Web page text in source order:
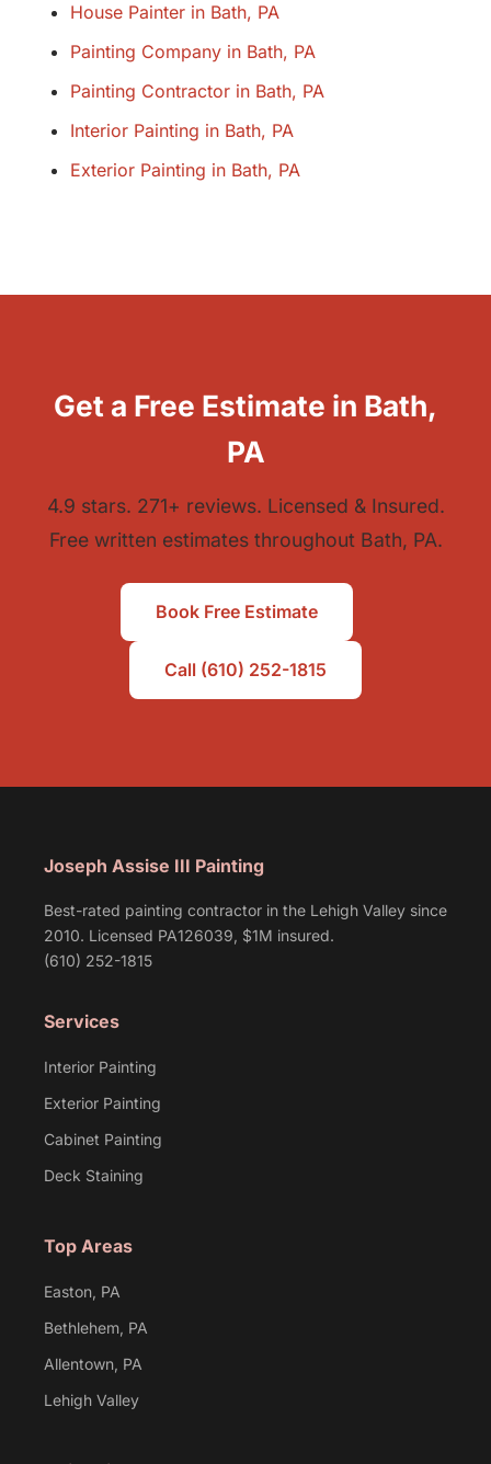
House Painter in Bath, PA
Painting Company in Bath, PA
Painting Contractor in Bath, PA
Interior Painting in Bath, PA
Exterior Painting in Bath, PA
Get a Free Estimate in Bath,
PA
4.9 stars. 271+ reviews. Licensed & Insured.
Free written estimates throughout Bath, PA.
Book Free Estimate
Call (610) 252-1815
Joseph Assise III Painting
Best-rated painting contractor in the Lehigh Valley since
2010. Licensed PA126039, $1M insured.
(610) 252-1815
Services
Interior Painting
Exterior Painting
Cabinet Painting
Deck Staining
Top Areas
Easton, PA
Bethlehem, PA
Allentown, PA
Lehigh Valley